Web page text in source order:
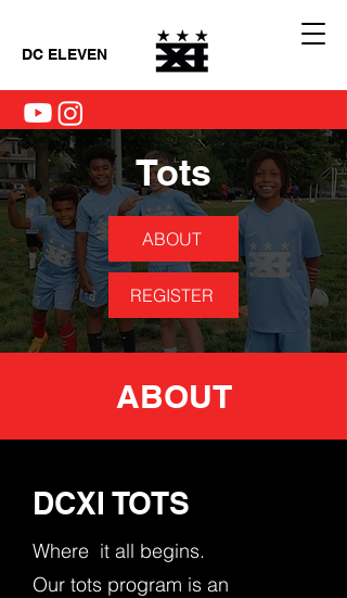
DC ELEVEN
Tots
ABOUT
REGISTER
ABOUT
DCXI TOTS
Where it all begins.
Our tots program is an